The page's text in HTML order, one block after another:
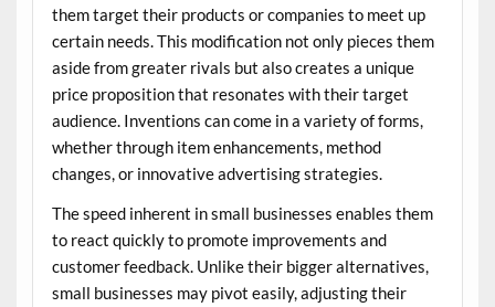
them target their products or companies to meet up
certain needs. This modification not only pieces them
aside from greater rivals but also creates a unique
price proposition that resonates with their target
audience. Inventions can come in a variety of forms,
whether through item enhancements, method
changes, or innovative advertising strategies.
The speed inherent in small businesses enables them
to react quickly to promote improvements and
customer feedback. Unlike their bigger alternatives,
small businesses may pivot easily, adjusting their